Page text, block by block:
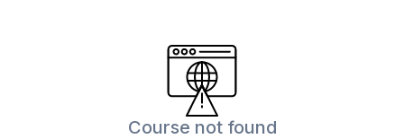
Course not found